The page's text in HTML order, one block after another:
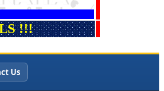
!!!
Us